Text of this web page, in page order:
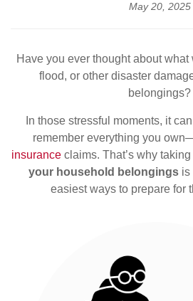
May 20, 2025
Have you ever thought about
flood, or other disaster
belongings?
In those stressful moments, it
remember everything you
insuranceclaims. That’s why
your household belongingsis
easiest ways to prepare for